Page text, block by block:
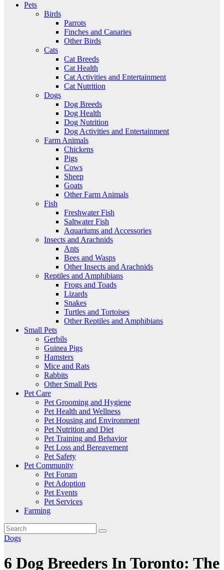
Pets
Birds
Parrots
Finches and Canaries
Other Birds
Cats
Cat Breeds
Cat Health
Cat Activities and Entertainment
Cat Nutrition
Dogs
Dog Breeds
Dog Health
Dog Nutrition
Dog Activities and Entertainment
Farm Animals
Chickens
Pigs
Cows
Sheep
Goats
Other Farm Animals
Fish
Freshwater Fish
Saltwater Fish
Aquariums and Accessories
Insects and Arachnids
Ants
Bees and Wasps
Other Insects and Arachnids
Reptiles and Amphibians
Frogs and Toads
Lizards
Snakes
Turtles and Tortoises
Other Reptiles and Amphibians
Small Pets
Gerbils
Guinea Pigs
Hamsters
Mice and Rats
Rabbits
Other Small Pets
Pet Care
Pet Grooming and Hygiene
Pet Health and Wellness
Pet Housing and Environment
Pet Nutrition and Diet
Pet Training and Behavior
Pet Loss and Bereavement
Pet Safety
Pet Community
Pet Forum
Pet Adoption
Pet Events
Pet Services
Farming
Dogs
6 Dog Breeders In Toronto: The